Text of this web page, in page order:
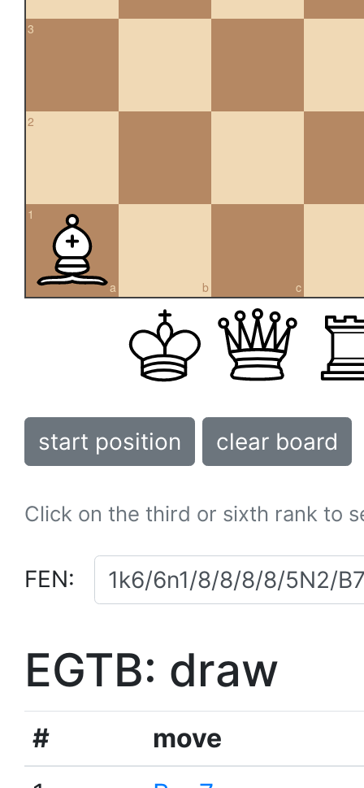
3
2
a
1
b c
start position clear board
Click on the third or sixth rank to
FEN:
EGTB: draw
#
move